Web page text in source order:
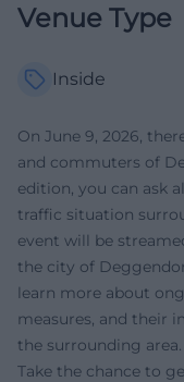
Venue Type
Inside
On June 9, 2026,
and commuters of
edition, you can ask
traffic situation
event will be
the city of
learn more about
measures, and their
the surrounding area.
Take the chance to